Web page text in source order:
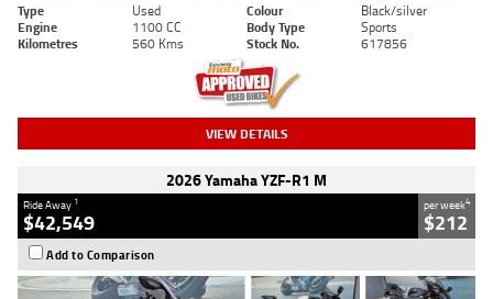
Type Used Colour
Black/silver
Engine
1100 CC Body Type
Sports
Kilometres
560 Kms Stock No. 617856
VIEW DETAILS
2026 Yamaha YZF-R1 M
Ride Away 1
$42,549
per week4
$212
Add to Comparison